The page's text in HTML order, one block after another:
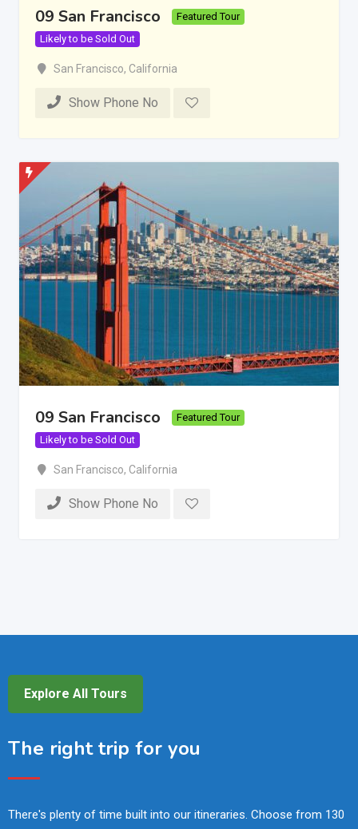
09 San Francisco
Featured Tour
Likely to be Sold Out
San Francisco, California
Show Phone No
09 San Francisco
Featured Tour
Likely to be Sold Out
San Francisco, California
Show Phone No
Explore All Tours
The right trip for you
There's plenty of time built into our itineraries. Choose from 130